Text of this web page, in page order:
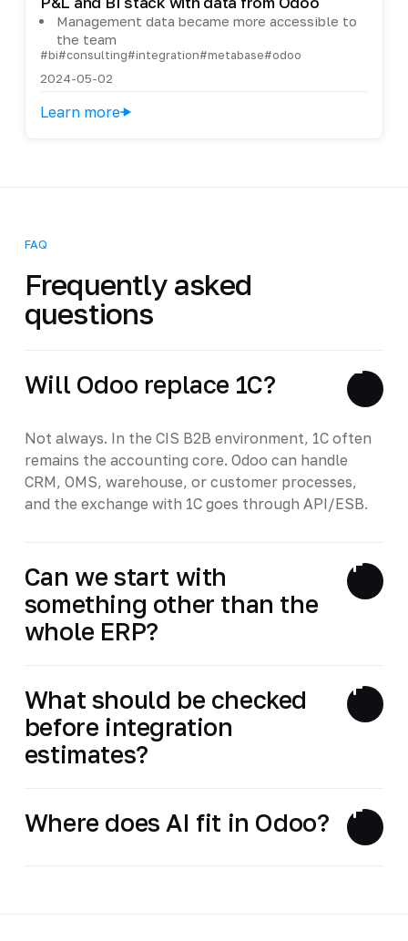
Management data became more accessible to
the team
#bi#consulting#integration#metabase#odoo
2024-05-02
Learn more
FAQ
Frequently asked
questions
Will Odoo replace 1C?
Not always. In the CIS B2B environment, 1C often
remains the accounting core. Odoo can handle
CRM, OMS, warehouse, or customer processes,
and the exchange with 1C goes through API/ESB.
Can we start with
something other than the
whole ERP?
What should be checked
before integration
estimates?
Where does AI fit in Odoo?